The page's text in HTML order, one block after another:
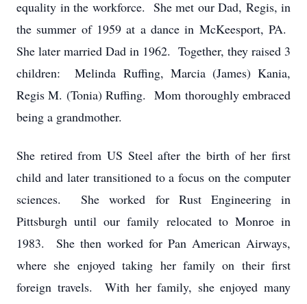
equality in the workforce. She met our Dad, Regis, in
the summer of 1959 at a dance in McKeesport, PA.
She later married Dad in 1962. Together, they raised 3
children: Melinda Ruffing, Marcia (James) Kania,
Regis M. (Tonia) Ruffing. Mom thoroughly embraced
being a grandmother.
She retired from US Steel after the birth of her first
child and later transitioned to a focus on the computer
sciences. She worked for Rust Engineering in
Pittsburgh until our family relocated to Monroe in
1983. She then worked for Pan American Airways,
where she enjoyed taking her family on their first
foreign travels. With her family, she enjoyed many